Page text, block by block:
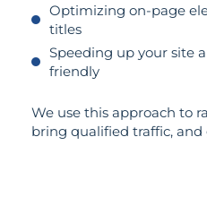
Optimizing on-page
titles
Speeding up your site
friendly
We use this approach to
bring qualified traffic, and